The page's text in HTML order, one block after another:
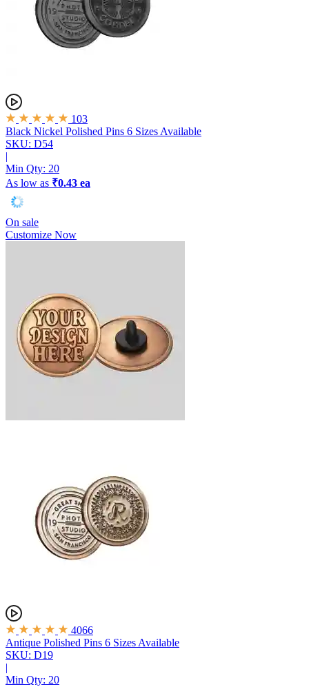
103
Black Nickel Polished Pins 6 Sizes Available
SKU: D54
|
Min Qty: 20
As low as ₹0.43 ea
On sale
Customize Now
4066
Antique Polished Pins 6 Sizes Available
SKU: D19
|
Min Qty: 20